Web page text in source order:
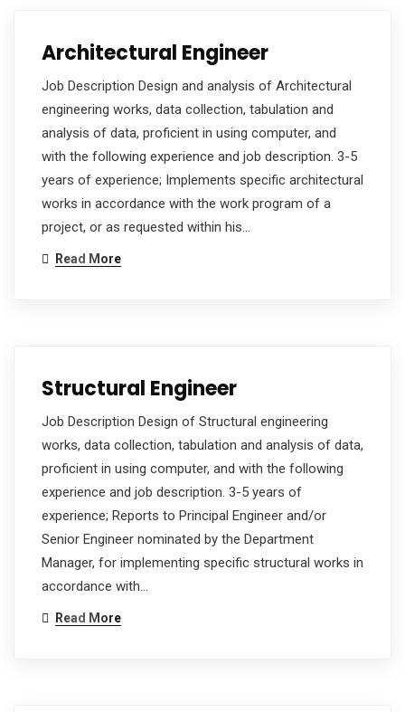
Architectural Engineer
Job Description Design and analysis of Architectural
engineering works, data collection, tabulation and
analysis of data, proficient in using computer, and
with the following experience and job description. 3-5
years of experience; Implements specific architectural
works in accordance with the work program of a
project, or as requested within his…
Read More
Structural Engineer
Job Description Design of Structural engineering
works, data collection, tabulation and analysis of data,
proficient in using computer, and with the following
experience and job description. 3-5 years of
experience; Reports to Principal Engineer and/or
Senior Engineer nominated by the Department
Manager, for implementing specific structural works in
accordance with…
Read More